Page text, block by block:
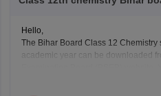
Hello,
The Bihar Board Class 12
academic year can be downloaded
study material and previous years'